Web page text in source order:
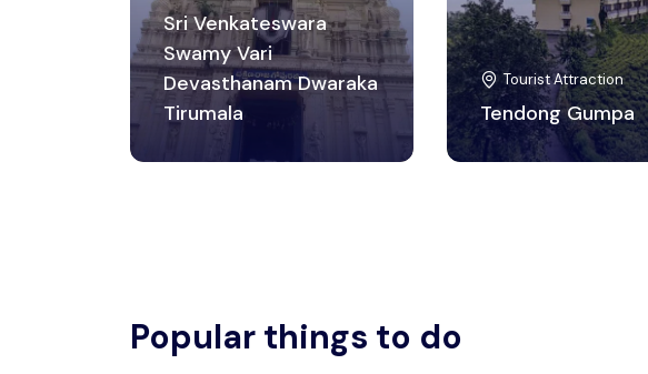
Sri Venkateswara
Swamy Vari
Devasthanam Dwaraka
Tirumala
Tourist Attraction
Tendong Gumpa
Popular things to do